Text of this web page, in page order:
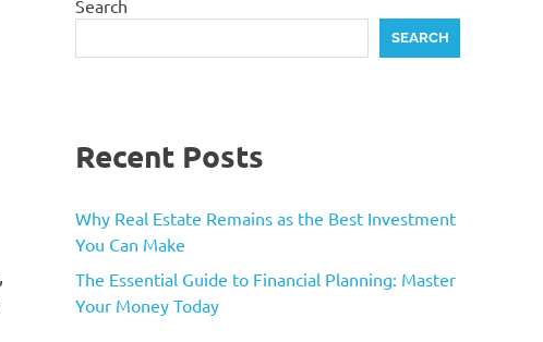
Search
SEARCH
Recent Posts
Why Real Estate Remains as the Best Investment
You Can Make
The Essential Guide to Financial Planning: Master
Your Money Today